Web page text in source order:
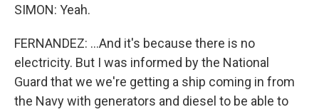
SIMON: Yeah.
FERNANDEZ: ...And it's because there is no
electricity. But I was informed by the National
Guard that we we're getting a ship coming in from
the Navy with generators and diesel to be able to